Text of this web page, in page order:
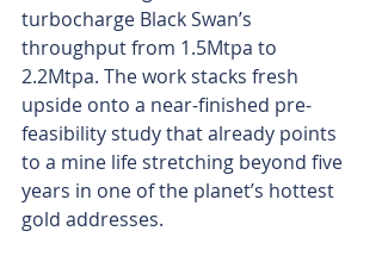
turbocharge Black Swan’s
throughput from 1.5Mtpa to
2.2Mtpa. The work stacks fresh
upside onto a near-finished pre-
feasibility study that already points
to a mine life stretching beyond five
years in one of the planet’s hottest
gold addresses.